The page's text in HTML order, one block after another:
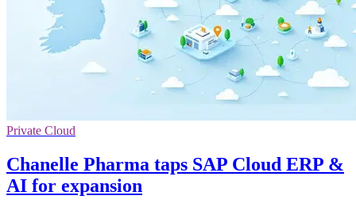
Private Cloud
Chanelle Pharma taps SAP Cloud ERP &
AI for expansion